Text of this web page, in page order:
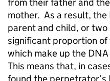
mother. As a result,
parent and child, or two
significant proportion of
which make up the
This means that, in